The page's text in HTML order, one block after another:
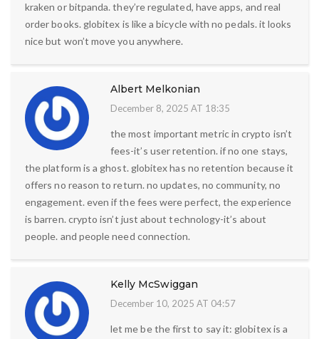
kraken or bitpanda. they’re regulated, have apps, and real
order books. globitex is like a bicycle with no pedals. it looks
nice but won’t move you anywhere.
Albert Melkonian
December 8, 2025 AT 18:35
the most important metric in crypto isn’t
fees-it’s user retention. if no one stays,
the platform is a ghost. globitex has no retention because it
offers no reason to return. no updates, no community, no
engagement. even if the fees were perfect, the experience
is barren. crypto isn’t just about technology-it’s about
people. and people need connection.
Kelly McSwiggan
December 10, 2025 AT 04:57
let me be the first to say it: globitex is a